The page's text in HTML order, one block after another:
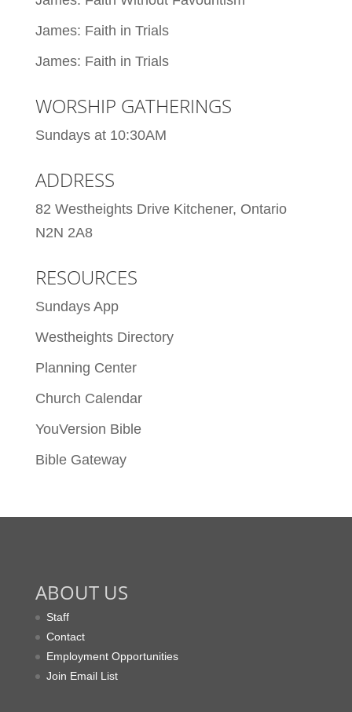
James: Faith in Trials
James: Faith in Trials
WORSHIP GATHERINGS
Sundays at 10:30AM
ADDRESS
82 Westheights Drive Kitchener, Ontario
N2N 2A8
RESOURCES
Sundays App
Westheights Directory
Planning Center
Church Calendar
YouVersion Bible
Bible Gateway
ABOUT US
Staff
Contact
Employment Opportunities
Join Email List